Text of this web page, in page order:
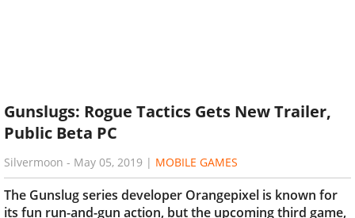
Gunslugs: Rogue Tactics Gets New Trailer,
Public Beta PC
Silvermoon - May 05, 2019 | MOBILE GAMES
The Gunslug series developer Orangepixel is known for
its fun run-and-gun action, but the upcoming third game,